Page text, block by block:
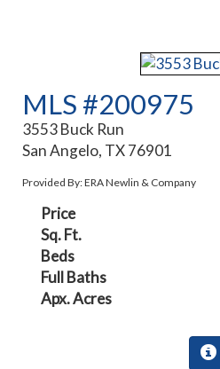
MLS #200975
3553 Buck Run
San Angelo, TX 76901
Provided By: ERA Newlin & Company
Price
Sq. Ft.
Beds
Full Baths
Apx. Acres